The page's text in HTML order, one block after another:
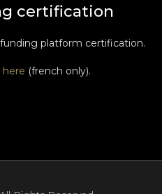
certification
platform certification.
here (french only).